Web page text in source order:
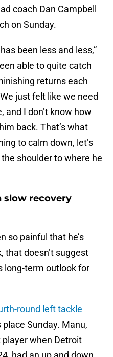
coach Dan Campbell
on Sunday.
been less and less,”
able to quite catch
returns each
just felt like we need
and I don’t know how
back. That’s what
to calm down, let’s
shoulder to where he
slow recovery
so painful that he’s
that doesn’t suggest
long-term outlook for
round left tackle
place Sunday. Manu,
when Detroit